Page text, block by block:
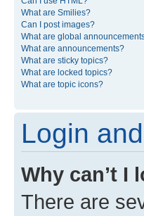
What are Smilies?
Can I post images?
What are global
What are announcements?
What are sticky topics?
What are locked topics?
What are topic icons?
Login
Why can’t I
There are